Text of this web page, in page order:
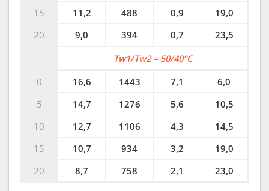
15
20
11,2
488 0,9
19,0
9,0
394 0,7 23,5
0
5
10
15
20
Tw1/Tw2 = 50/40°C
16,6
1443 7,1
6,0
14,7
1276 5,6
10,5
12,7
1106 4,3
14,5
10,7
934 3,2
19,0
8,7
758 2,1 23,0